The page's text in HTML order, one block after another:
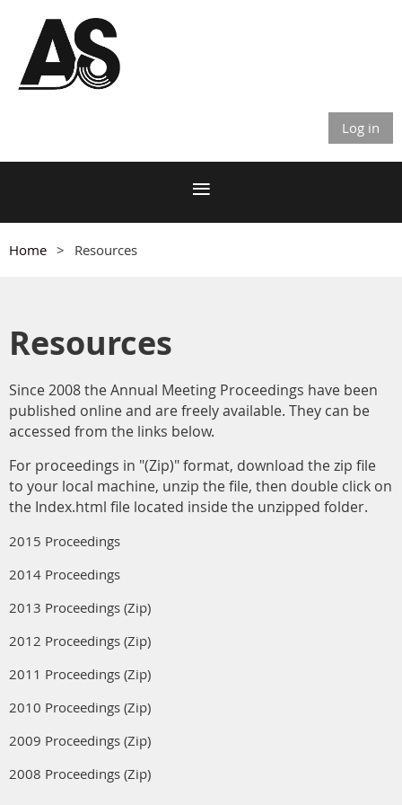
Log in
Home Resources
Resources
Since 2008 the Annual Meeting Proceedings have been
published online and are freely available. They can be
accessed from the links below.
For proceedings in "(Zip)" format, download the zip file
to your local machine, unzip the file, then double click on
the Index.html file located inside the unzipped folder.
2015 Proceedings
2014 Proceedings
2013 Proceedings (Zip)
2012 Proceedings (Zip)
2011 Proceedings (Zip)
2010 Proceedings (Zip)
2009 Proceedings (Zip)
2008 Proceedings (Zip)